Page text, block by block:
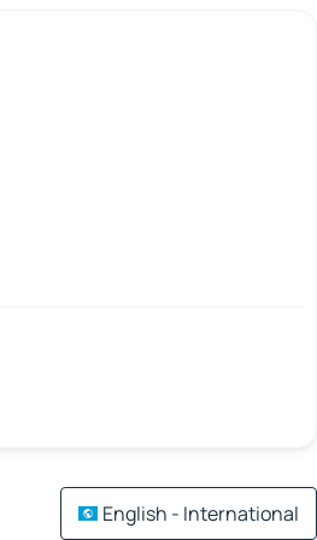
English - International